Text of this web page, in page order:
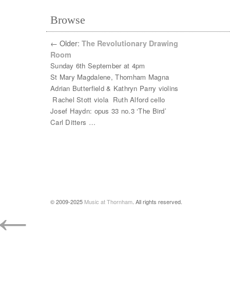
Browse
← Older: The Revolutionary Drawing
Room
Sunday 6th September at 4pm
St Mary Magdalene, Thornham Magna
Adrian Butterfield & Kathryn Parry violins
Rachel Stott viola Ruth Alford cello
Josef Haydn: opus 33 no.3 ‘The Bird’
Carl Ditters …
© 2009-2025 Music at Thornham . All rights reserved.